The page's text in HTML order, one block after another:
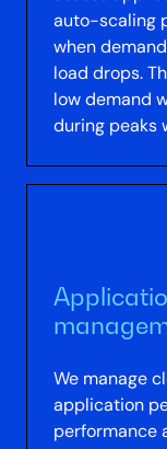
auto-scaling
when
load drops.
low demand
during peaks
We manage
application
performance